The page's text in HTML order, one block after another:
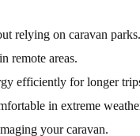
relying on caravan parks.
remote areas.
efficiently for longer
in extreme
your caravan.